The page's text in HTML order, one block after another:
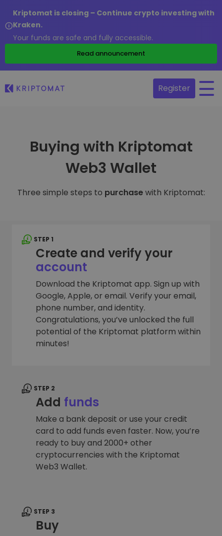
Kriptomat is closing – Continue crypto investing with
Kraken.
Your funds are safe and fully accessible.
Read announcement
Register
Buying with Kriptomat
Web3 Wallet
Three simple steps to purchasewith Kriptomat:
STEP 1
Create and verify your
account
Download the Kriptomat app. Sign up with
Google, Apple, or email. Verify your email,
phone number, and identity.
Congratulations, you’ve unlocked the full
potential of the Kriptomat platform within
minutes!
STEP 2
Add funds
Make a bank deposit or use your credit
card to add funds even faster. Now, you’re
ready to buy and 2000+ other
cryptocurrencies with the Kriptomat
Web3 Wallet.
STEP 3
Buy